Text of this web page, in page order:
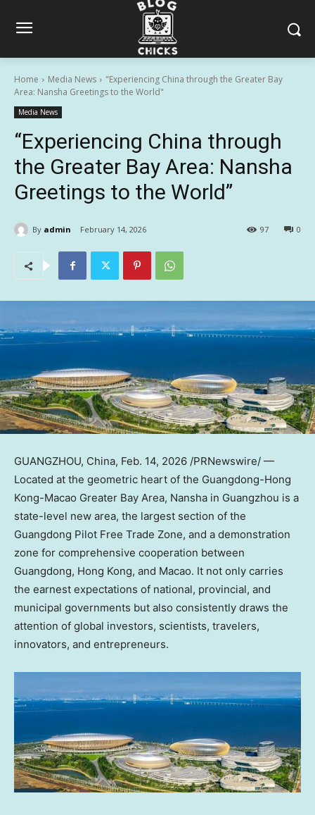
Home Media News
"Experiencing China through the Greater Bay
Area: Nansha Greetings to the World"
Media News
“Experiencing China through
the Greater Bay Area: Nansha
Greetings to the World”
By admin February 14, 2026 0
97
GUANGZHOU, China, Feb. 14, 2026 /PRNewswire/ —
Located at the geometric heart of the Guangdong-Hong
Kong-Macao Greater Bay Area, Nansha in Guangzhou is a
state-level new area, the largest section of the
Guangdong Pilot Free Trade Zone, and a demonstration
zone for comprehensive cooperation between
Guangdong, Hong Kong, and Macao. It not only carries
the earnest expectations of national, provincial, and
municipal governments but also consistently draws the
attention of global investors, scientists, travelers,
innovators, and entrepreneurs.